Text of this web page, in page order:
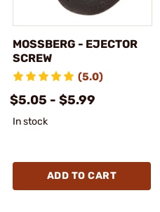
MOSSBERG - EJECTOR
SCREW
(5.0)
$5.05 - $5.99
In stock
ADD TO CART